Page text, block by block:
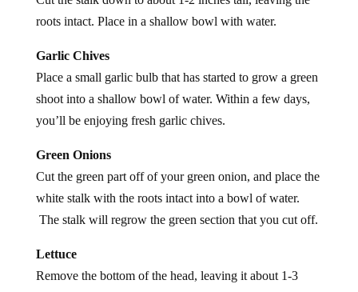
roots intact. Place in a shallow bowl with water.
Place a small garlic bulb that has started to grow a green
shoot into a shallow bowl of water. Within a few days,
you’ll be enjoying fresh garlic chives.
Cut the green part off of your green onion, and place the
white stalk with the roots intact into a bowl of water.
The stalk will regrow the green section that you cut off.
Remove the bottom of the head, leaving it about 1-3
inches long. Place that into a shallow bowl with water.